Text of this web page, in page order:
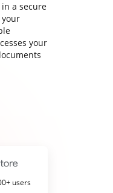
a secure
your
your
users